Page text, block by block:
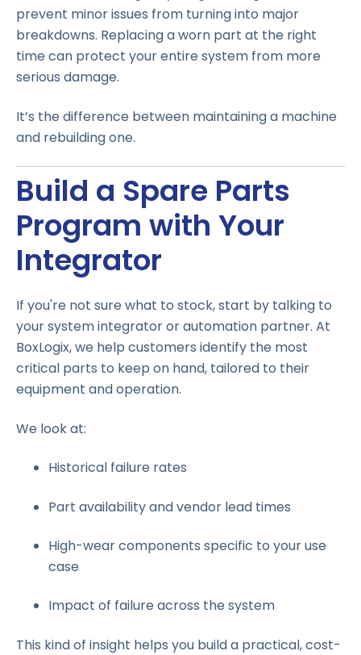
prevent minor issues from turning into major
breakdowns. Replacing a worn part at the right
time can protect your entire system from more
serious damage.
It’s the difference between maintaining a machine
and rebuilding one.
Build a Spare Parts
Program with Your
Integrator
If you're not sure what to stock, start by talking to
your system integrator or automation partner. At
BoxLogix, we help customers identify the most
critical parts to keep on hand, tailored to their
equipment and operation.
We look at:
Historical failure rates
Part availability and vendor lead times
High-wear components specific to your use
case
Impact of failure across the system
This kind of insight helps you build a practical, cost-